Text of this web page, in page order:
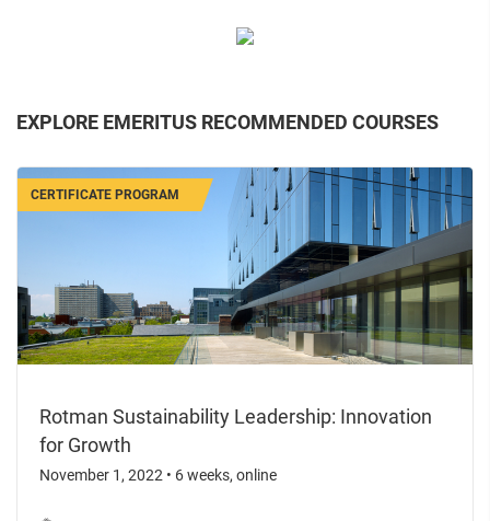
EXPLORE EMERITUS RECOMMENDED COURSES
CERTIFICATE PROGRAM
Rotman Sustainability Leadership: Innovation
for Growth
November 1, 2022 • 6 weeks, online